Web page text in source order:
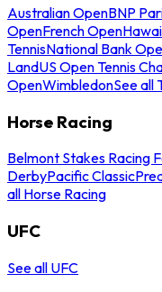
Australian OpenBNP
OpenFrench Open
TennisNational Bank
LandUS Open Tennis
OpenWimbledonSee all
Horse Racing
Belmont Stakes Racing
DerbyPacific Classic
all Horse Racing
UFC
See all UFC